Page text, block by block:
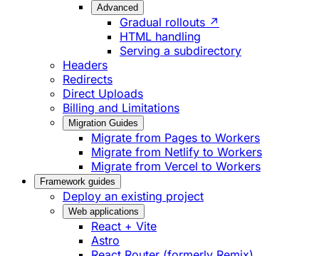
Advanced
Gradual rollouts ↗
HTML handling
Serving a subdirectory
Headers
Redirects
Direct Uploads
Billing and Limitations
Migration Guides
Migrate from Pages to Workers
Migrate from Netlify to Workers
Migrate from Vercel to Workers
Framework guides
Deploy an existing project
Web applications
React + Vite
Astro